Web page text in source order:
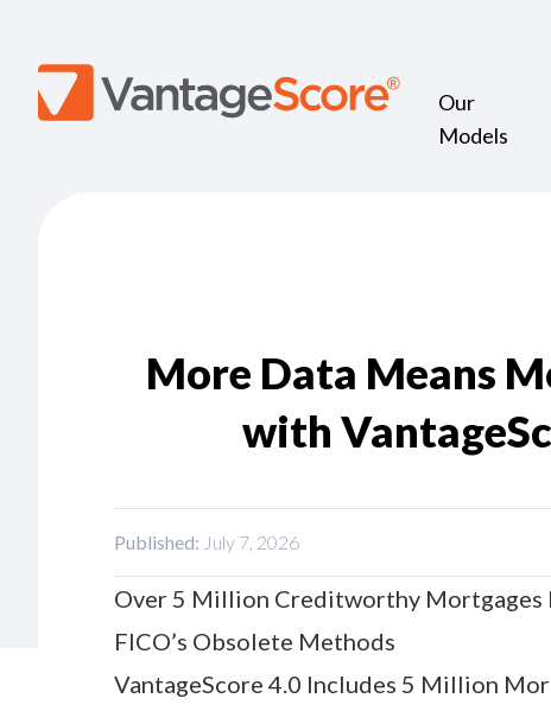
Our
Models
More Data Means
with
Published: July 7, 2026
Over 5 Million Creditworthy Mortgages
FICO’s Obsolete Methods
VantageScore 4.0 Includes 5 Million